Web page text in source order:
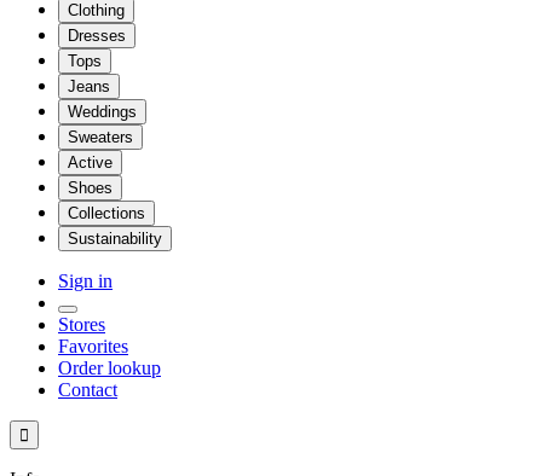
Clothing
Dresses
Tops
Jeans
Weddings
Sweaters
Active
Shoes
Collections
Sustainability
Sign in
Stores
Favorites
Order lookup
Contact
